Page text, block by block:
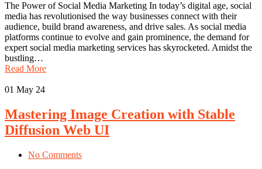
The Power of Social Media Marketing In today’s digital age, social
media has revolutionised the way businesses connect with their
audience, build brand awareness, and drive sales. As social media
platforms continue to evolve and gain prominence, the demand for
expert social media marketing services has skyrocketed. Amidst the
bustling…
Read More
01 May 24
Mastering Image Creation with Stable
Diffusion Web UI
No Comments